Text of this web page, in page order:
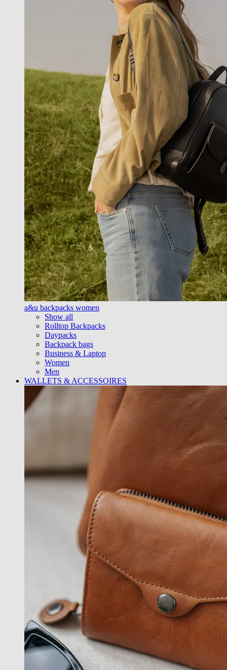
a&u backpacks women
Show all
Rolltop Backpacks
Daypacks
Backpack bags
Business & Laptop
Women
Men
WALLETS & ACCESSOIRES